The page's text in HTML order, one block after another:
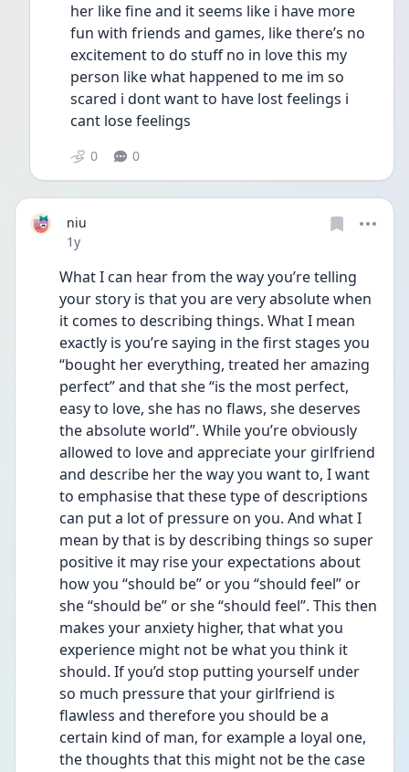
her like fine and it seems like i have more
fun with friends and games, like there’s no
excitement to do stuff no in love this my
person like what happened to me im so
scared i dont want to have lost feelings i
cant lose feelings
0 0
niu
Date posted
1y
What I can hear from the way you’re telling
your story is that you are very absolute when
it comes to describing things. What I mean
exactly is you’re saying in the first stages you
“bought her everything, treated her amazing
perfect” and that she “is the most perfect,
easy to love, she has no flaws, she deserves
the absolute world”. While you’re obviously
allowed to love and appreciate your girlfriend
and describe her the way you want to, I want
to emphasise that these type of descriptions
can put a lot of pressure on you. And what I
mean by that is by describing things so super
positive it may rise your expectations about
how you “should be” or you “should feel” or
she “should be” or she “should feel”. This then
makes your anxiety higher, that what you
experience might not be what you think it
should. If you’d stop putting yourself under
so much pressure that your girlfriend is
flawless and therefore you should be a
certain kind of man, for example a loyal one,
the thoughts that this might not be the case